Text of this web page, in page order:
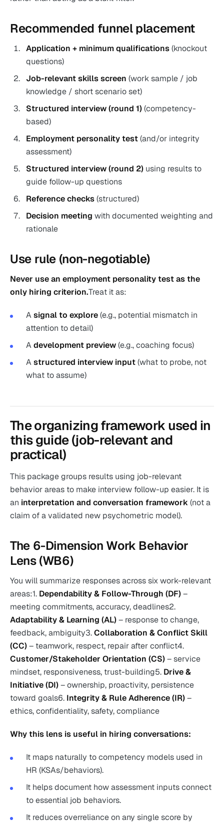
Recommended funnel placement
Application + minimum qualifications(knockout
questions)
Job-relevant skills screen (work sample / job
knowledge / short scenario set)
Structured interview (round 1)(competency-
based)
Employment personality test(and/or integrity
assessment)
Structured interview (round 2) using results to
guide follow-up questions
Reference checks(structured)
Decision meeting with documented weighting and
rationale
Use rule (non-negotiable)
Never use an employment personality test as the
only hiring criterion.Treat it as:
Asignal to explore(e.g., potential mismatch in
attention to detail)
Adevelopment preview(e.g., coaching focus)
Astructured interview input(what to probe, not
what to assume)
The organizing framework used in
this guide (job-relevant and
practical)
This package groups results using job-relevant
behavior areas to make interview follow-up easier. It is
an interpretation and conversation framework (not a
claim of a validated new psychometric model).
The 6-Dimension Work Behavior
Lens (WB6)
You will summarize responses across six work-relevant
areas:1. Dependability & Follow-Through (DF)–
meeting commitments, accuracy, deadlines2.
Adaptability & Learning (AL)– response to change,
feedback, ambiguity3.Collaboration & Conflict Skill
(CC)– teamwork, respect, repair after conflict4.
Customer/Stakeholder Orientation (CS)– service
mindset, responsiveness, trust-building5. Drive &
Initiative (DI)– ownership, proactivity, persistence
toward goals6. Integrity & Rule Adherence (IR)–
ethics, confidentiality, safety, compliance
Why this lens is useful in hiring conversations:
It maps naturally to competency models used in
HR (KSAs/behaviors).
It helps document how assessment inputs connect
to essential job behaviors.
It reduces overreliance on any single score by